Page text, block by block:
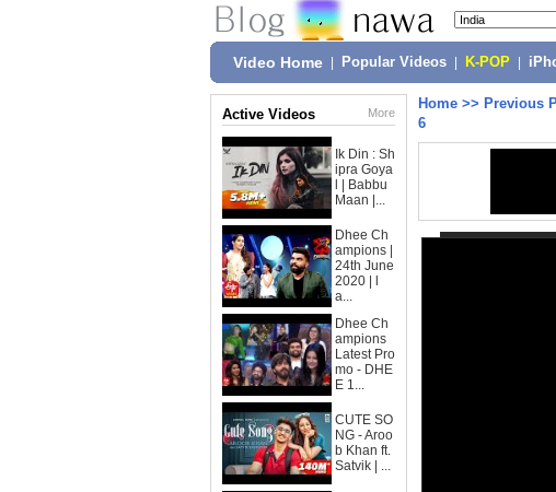
Video Home Popular Videos K-POP
Active Videos More
Ik Din : Sh
ipra Goya
l | Babbu
Maan |...
Dhee Ch
ampions |
24th June
2020 | l
a...
Dhee Ch
ampions
Latest Pro
mo - DHE
E 1...
CUTE SO
NG - Aroo
b Khan ft.
Satvik | ...
Home >> Previous
6